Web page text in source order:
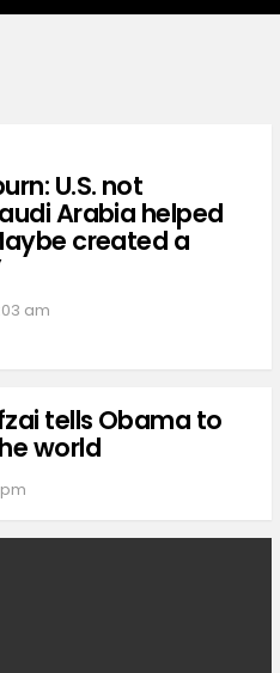
U.S. not
Arabia helped
created a
am
tells Obama to
world